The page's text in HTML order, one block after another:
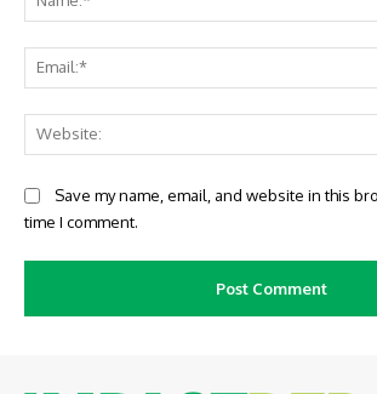
Save my name, email, and website in this
time I comment.